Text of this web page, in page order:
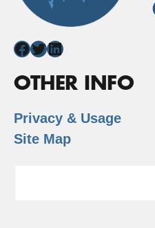
Facebook
Twitter
LinkedIn
OTHER INFO
Privacy & Usage
Site Map